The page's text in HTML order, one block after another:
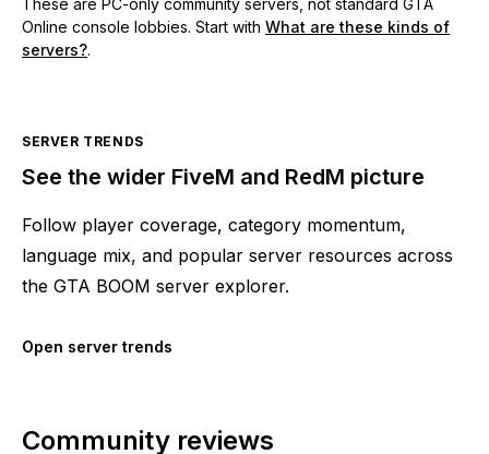
Online console lobbies. Start with What are these kinds of
servers?.
SERVER TRENDS
See the wider FiveM and RedM picture
Follow player coverage, category momentum,
language mix, and popular server resources across
the GTA BOOM server explorer.
Open server trends
Community reviews